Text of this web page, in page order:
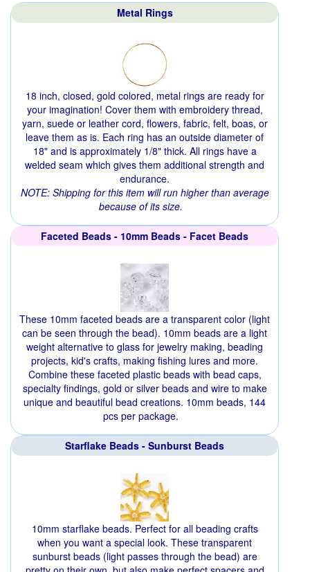
Metal Rings
18 inch, closed, gold colored, metal rings are ready for
your imagination! Cover them with embroidery thread,
yarn, suede or leather cord, flowers, fabric, felt, boas, or
leave them as is. Each ring has an outside diameter of
18" and is approximately 1/8" thick. All rings have a
welded seam which gives them additional strength and
endurance.
NOTE: Shipping for this item will run higher than average
because of its size.
Faceted Beads - 10mm Beads - Facet Beads
These 10mm faceted beads are a transparent color (light
can be seen through the bead). 10mm beads are a light
weight alternative to glass for jewelry making, beading
projects, kid's crafts, making fishing lures and more.
Combine these faceted plastic beads with bead caps,
specialty findings, gold or silver beads and wire to make
unique and beautiful bead creations. 10mm beads, 144
pcs per package.
Starflake Beads - Sunburst Beads
10mm starflake beads. Perfect for all beading crafts
when you want a special look. These transparent
sunburst beads (light passes through the bead) are